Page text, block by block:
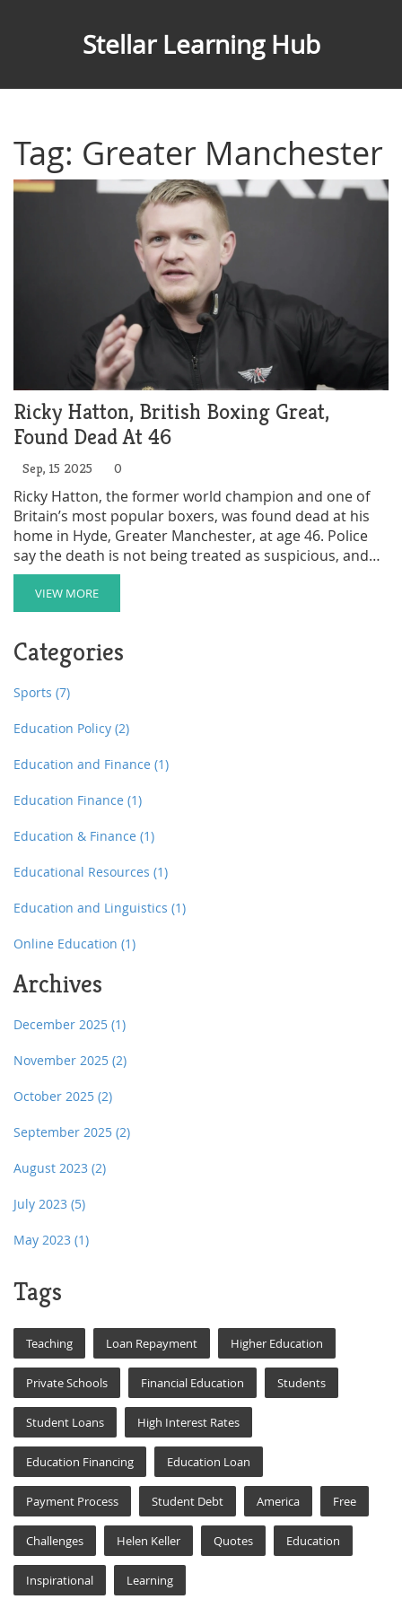
Stellar Learning Hub
Tag: Greater Manchester
Ricky Hatton, British Boxing Great,
Found Dead At 46
Sep, 15 2025 0
Ricky Hatton, the former world champion and one of
Britain’s most popular boxers, was found dead at his
home in Hyde, Greater Manchester, at age 46. Police
say the death is not being treated as suspicious, and
the cause is unclear. Hatton had recently announced a
comeback fight for December in Dubai. Tributes have
poured in from across boxing, including Tyson Fury,
VIEW MORE
Categories
Sports (7)
Education Policy (2)
Education and Finance (1)
Education Finance (1)
Education & Finance (1)
Educational Resources (1)
Education and Linguistics (1)
Online Education (1)
Archives
December 2025 (1)
November 2025 (2)
October 2025 (2)
September 2025 (2)
August 2023 (2)
July 2023 (5)
May 2023 (1)
Tags
Teaching Loan Repayment Higher Education
Private Schools Financial Education Students
Student Loans High Interest Rates
Education Financing Education Loan
Payment Process Student Debt America Free
Challenges Helen Keller Quotes Education
Inspirational Learning